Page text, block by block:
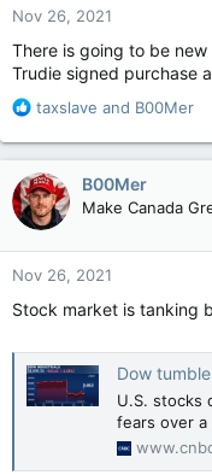
s
Nov 26, 2021
There is going to be
Trudie signed purchase
R
a
c
t
i
o
n
s
taxslave and B00Mer
B00Mer
Make Canada
Nov 26, 2021
Stock market is tanking
Dow tumbles 900
U.S. stocks
fears over